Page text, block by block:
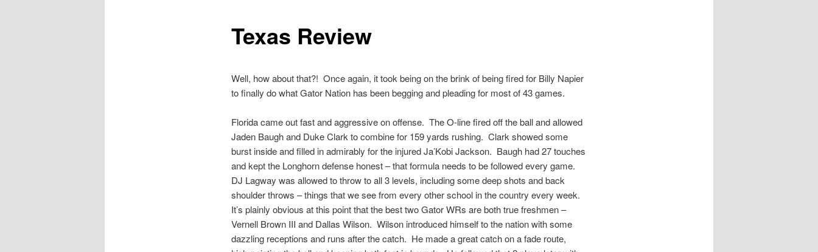
Texas Review
Well, how about that?! Once again, it took being on the brink of being fired for Billy Napier
to finally do what Gator Nation has been begging and pleading for most of 43 games.
Florida came out fast and aggressive on offense. The O-line fired off the ball and allowed
Jaden Baugh and Duke Clark to combine for 159 yards rushing. Clark showed some
burst inside and filled in admirably for the injured Ja’Kobi Jackson. Baugh had 27 touches
and kept the Longhorn defense honest – that formula needs to be followed every game.
DJ Lagway was allowed to throw to all 3 levels, including some deep shots and back
shoulder throws – things that we see from every other school in the country every week.
It’s plainly obvious at this point that the best two Gator WRs are both true freshmen –
Vernell Brown III and Dallas Wilson. Wilson introduced himself to the nation with some
dazzling receptions and runs after the catch. He made a great catch on a fade route,